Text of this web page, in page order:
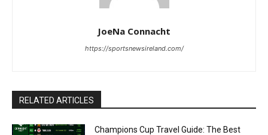
JoeNa Connacht
https://sportsnewsireland.com/
RELATED ARTICLES
Champions Cup Travel Guide: The Best